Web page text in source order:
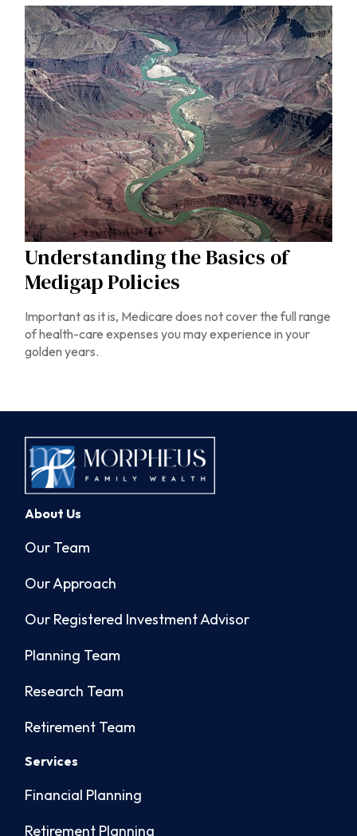
Understanding the Basics of
Medigap Policies
Important as it is, Medicare does not cover the full range
of health-care expenses you may experience in your
golden years.
About Us
Our Team
Our Approach
Our Registered Investment Advisor
Planning Team
Research Team
Retirement Team
Services
Financial Planning
Retirement Planning